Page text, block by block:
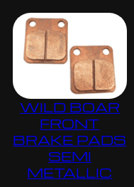
WILD BOAR
FRONT
BRAKE PADS
SEMI
METALLIC